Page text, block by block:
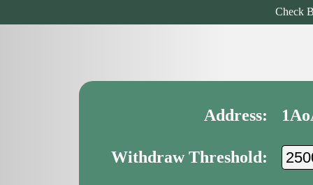
Check
Address:
Withdraw Threshold: